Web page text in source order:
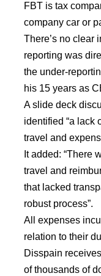
FBT is tax
company car or
There’s no clear
reporting was
the under-
his 15 years as
A slide deck
identified “a lack
travel and
It added: “There
travel and
that lacked
robust process”.
All expenses
relation to their
Disspain
of thousands of